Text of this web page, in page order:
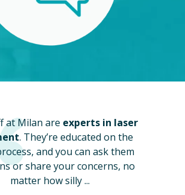
at Milan are experts in laser
. They’re educated on the
and you can ask them
or share your concerns, no
matter how silly ...